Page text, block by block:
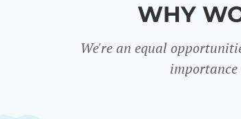
WHY
We're an equal